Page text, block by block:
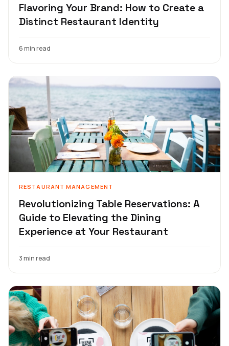
Flavoring Your Brand: How to Create a
Distinct Restaurant Identity
6 min read
RESTAURANT MANAGEMENT
Revolutionizing Table Reservations: A
Guide to Elevating the Dining
Experience at Your Restaurant
3 min read